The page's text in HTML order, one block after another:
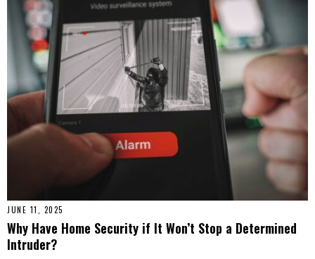
JUNE 11, 2025
Why Have Home Security if It Won’t Stop a Determined
Intruder?